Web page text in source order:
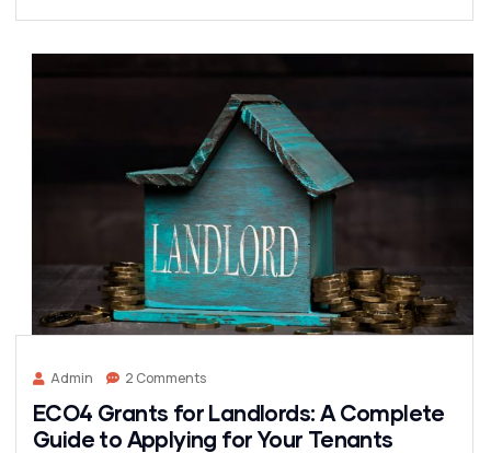
Admin 2 Comments
ECO4 Grants for Landlords: A Complete
Guide to Applying for Your Tenants